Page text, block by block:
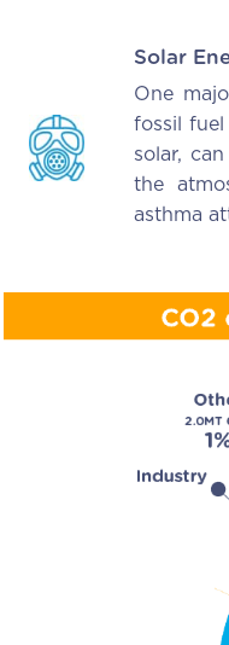
Solar
One
fossil
solar,
the
asthma